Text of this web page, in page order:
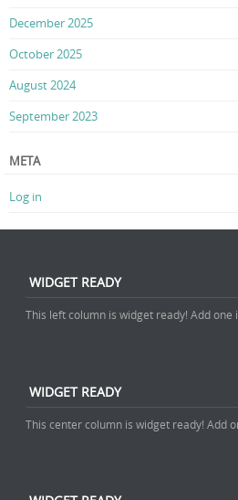
December 2025
October 2025
August 2024
September 2023
META
Log in
WIDGET READY
This left column is widget ready! Add one
WIDGET READY
This center column is widget ready! Add